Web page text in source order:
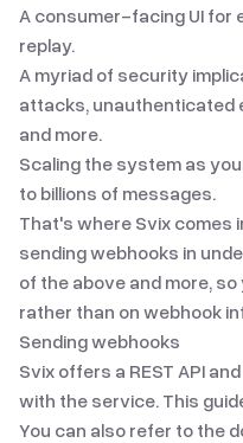
A consumer-facing UI for
replay.
A myriad of security
attacks, unauthenticated
and more.
Scaling the system as
to billions of messages.
That's where Svix comes
sending webhooks in
of the above and more,
rather than on webhook
Sending webhooks
Svix offers a REST API and
with the service. This
You can also refer to the